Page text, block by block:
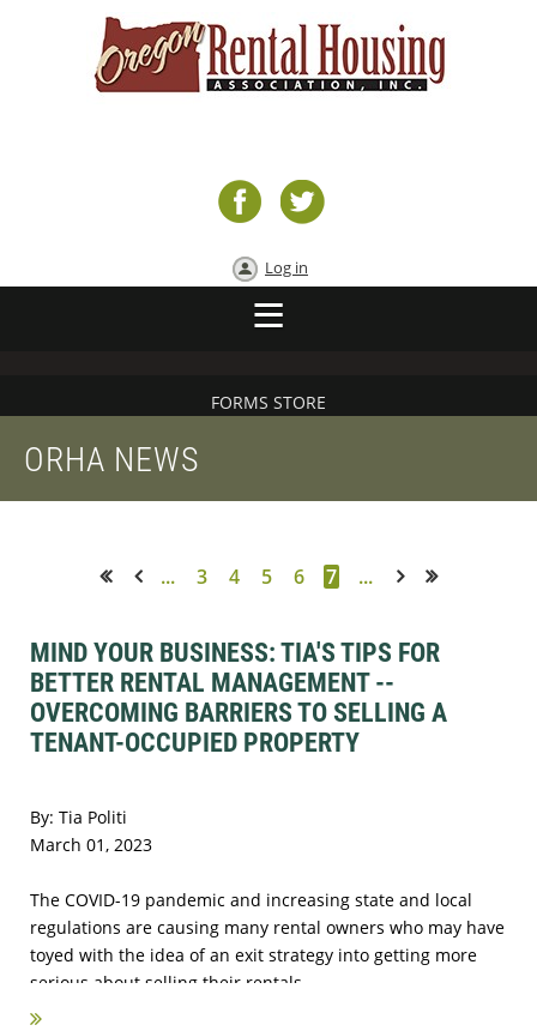
Log in
FORMS STORE
ORHA NEWS
... 3 4 5 6 7 ...
MIND YOUR BUSINESS: TIA'S TIPS FOR
BETTER RENTAL MANAGEMENT --
OVERCOMING BARRIERS TO SELLING A
TENANT-OCCUPIED PROPERTY
By: Tia Politi
March 01, 2023
The COVID-19 pandemic and increasing state and local
regulations are causing many rental owners who may have
toyed with the idea of an exit strategy into getting more
serious about selling their rentals...